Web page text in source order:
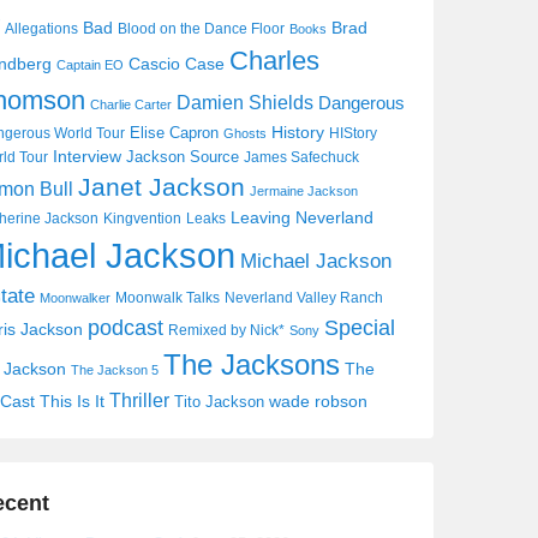
Allegations Bad Blood on the Dance Floor Books Brad
Captain EO Cascio Case Charles
Charlie Carter Damien Shields Dangerous
World Tour Elise Capron Ghosts History HIStory
Tour
Interview Jackson Source James Safechuck
Bull Janet Jackson Jermaine Jackson
Jackson Kingvention Leaks Leaving Neverland
Jackson Michael Jackson
Moonwalker Moonwalk Talks Neverland Valley Ranch
Jackson podcast Remixed by Nick* Sony Special
Jackson The Jackson 5 The Jacksons The
This Is It Thriller Tito Jackson wade robson